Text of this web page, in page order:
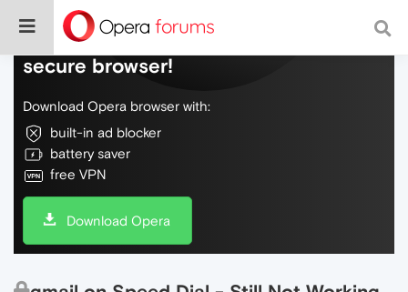
Do more on the web, with a fast and
secure browser!
Download Opera browser with:
built-in ad blocker
battery saver
free VPN
Download Opera